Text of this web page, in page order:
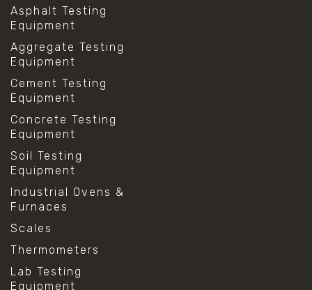
Asphalt Testing
Equipment
Aggregate Testing
Equipment
Cement Testing
Equipment
Concrete Testing
Equipment
Soil Testing
Equipment
Industrial Ovens &
Furnaces
Scales
Thermometers
Lab Testing
Equipment